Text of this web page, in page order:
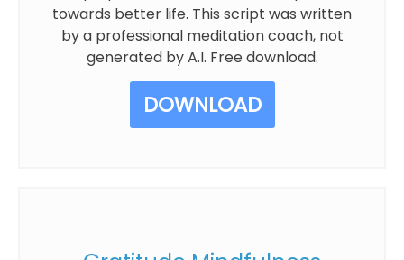
towards better life. This script was written
by a professional meditation coach, not
generated by A.I. Free download.
DOWNLOAD